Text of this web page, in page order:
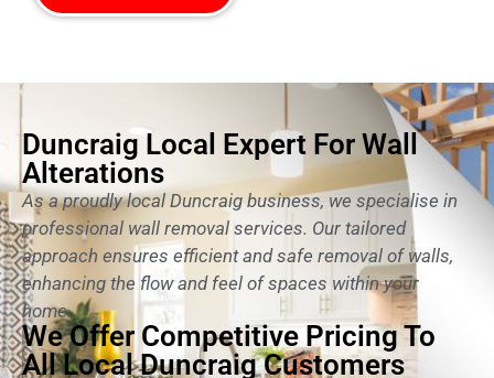
Duncraig Local Expert For Wall
Alterations
As a proudly local Duncraig business, we specialise in
professional wall removal services. Our tailored
approach ensures efficient and safe removal of walls,
enhancing the flow and feel of spaces within your
home.
We Offer Competitive Pricing To
All Local Duncraig Customers